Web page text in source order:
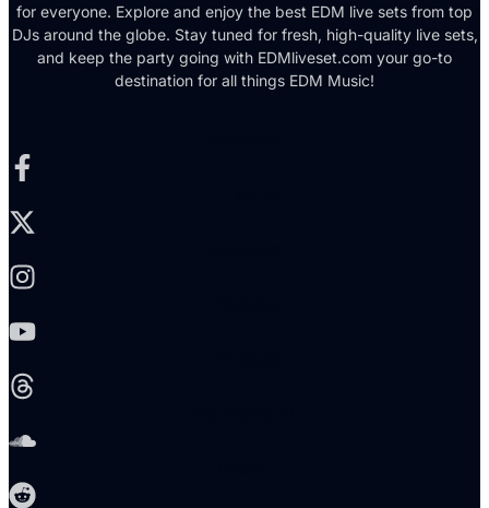
for everyone. Explore and enjoy the best EDM live sets from top
DJs around the globe. Stay tuned for fresh, high-quality live sets,
and keep the party going with EDMliveset.com your go-to
destination for all things EDM Music!